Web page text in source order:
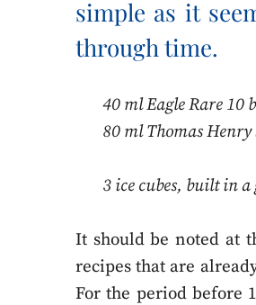
simple as it
through time.
40 ml Eagle Rare 10
80 ml Thomas Henry
3 ice cubes, built in
It should be noted at
recipes that are
For the period before